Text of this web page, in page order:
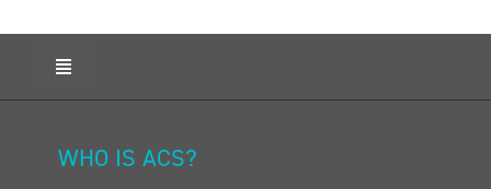
Toggle
HOME
ADMISSIONS
WHO IS ACS?